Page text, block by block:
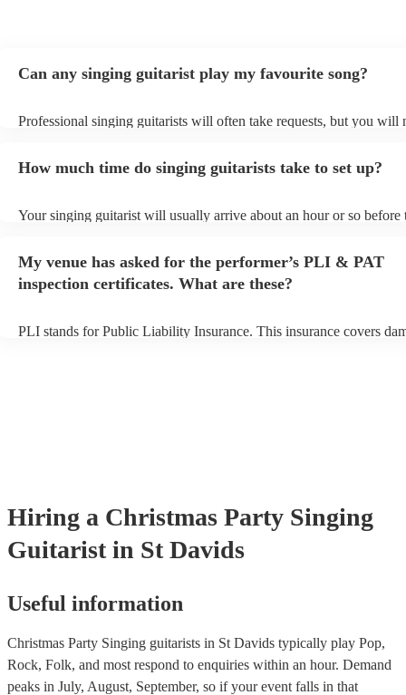
Can any singing guitarist play my favourite song?
Professional singing guitarists will often take requests, but you will
You can view the singing guitarist's song list on their Encore profile.
How much time do singing guitarists take to set up?
Your singing guitarist will usually arrive about an hour or so before
prior to their arrival.
My venue has asked for the performer’s PLI & PAT
inspection certificates. What are these?
PLI stands for Public Liability Insurance. This insurance covers
Hiring a Christmas Party Singing
Guitarist in St Davids
Useful information
Christmas Party Singing guitarists in St Davids typically play Pop,
Rock, Folk, and most respond to enquiries within an hour. Demand
peaks in July, August, September, so if your event falls in that